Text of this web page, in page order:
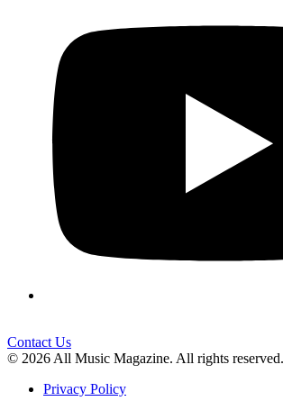
Contact Us
© 2026 All Music Magazine. All rights reserved.
Privacy Policy